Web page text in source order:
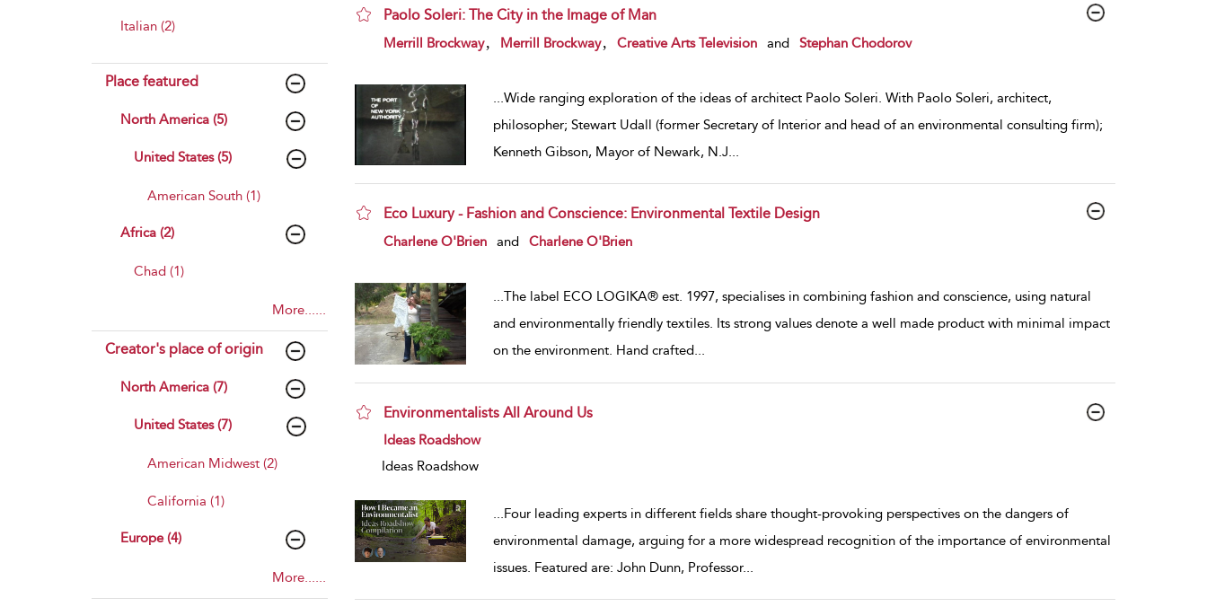
Italian (2)
Place featured
North America (5)
United States (5)
American South (1)
Africa (2)
Chad (1)
More......
Creator's place of origin
North America (7)
United States (7)
American Midwest (2)
California (1)
Europe (4)
More......
Paolo Soleri: The City in the Image of Man
show result details
Merrill Brockway Merrill Brockway Creative Arts Television and Stephan Chodorov
...Wide ranging exploration of the ideas of architect Paolo Soleri. With Paolo Soleri, architect,
philosopher; Stewart Udall (former Secretary of Interior and head of an environmental consulting firm);
Kenneth Gibson, Mayor of Newark, N.J...
Eco Luxury - Fashion and Conscience: Environmental Textile Design
show result details
Charlene O'Brien and Charlene O'Brien
...The label ECO LOGIKA® est. 1997, specialises in combining fashion and conscience, using natural
and environmentally friendly textiles. Its strong values denote a well made product with minimal impact
on the environment. Hand crafted...
Environmentalists All Around Us
show result details
Ideas Roadshow
Ideas Roadshow
...Four leading experts in different fields share thought-provoking perspectives on the dangers of
environmental damage, arguing for a more widespread recognition of the importance of environmental
issues. Featured are: John Dunn, Professor...